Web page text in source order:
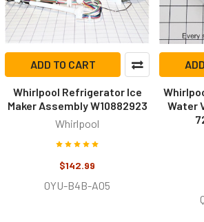
ADD TO CART
Whirlpool Refrigerator Ice
Maker Assembly W10882923
Whirlpool
$142.99
0YU-B4B-A05
Water